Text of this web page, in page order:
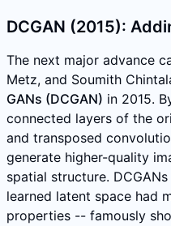
DCGAN (2015):
The next major advance
Metz, and Soumith
GANs (DCGAN) in 2015.
connected layers of the
and transposed
generate higher-quality
spatial structure.
learned latent space had
properties -- famously